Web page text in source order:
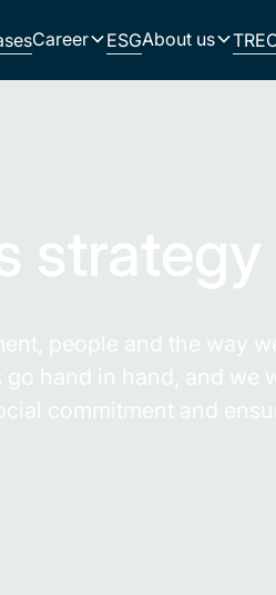
Career ESGAbout us
strategy
people and the way
hand in hand, and we
commitment and